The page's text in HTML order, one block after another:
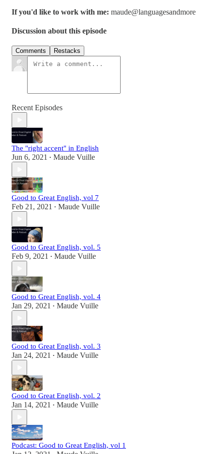
If you'd like to work with me: maude@languagesandmore
Discussion about this episode
Comments Restacks
Recent Episodes
The "right accent" in English
Jun 6, 2021 • Maude Vuille
Good to Great English, vol 7
Feb 21, 2021 • Maude Vuille
Good to Great English, vol. 5
Feb 9, 2021 • Maude Vuille
Good to Great English, vol. 4
Jan 29, 2021 • Maude Vuille
Good to Great English, vol. 3
Jan 24, 2021 • Maude Vuille
Good to Great English, vol. 2
Jan 14, 2021 • Maude Vuille
Podcast: Good to Great English, vol 1